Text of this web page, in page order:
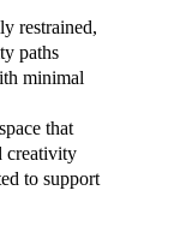
restrained,
paths
minimal
that
creativity
to support